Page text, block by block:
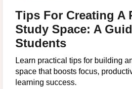
Tips For Creating A
Study Space: A
Students
Learn practical tips for building
space that boosts focus,
learning success.